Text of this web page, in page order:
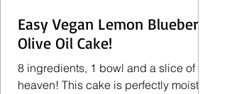
Easy Vegan Lemon Blueberry
Olive Oil Cake!
8 ingredients, 1 bowl and a slice of
heaven! This cake is perfectly moist,